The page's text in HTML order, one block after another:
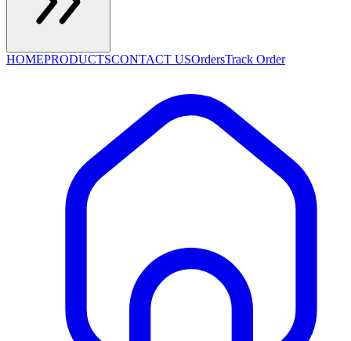
HOMEPRODUCTSCONTACT USOrdersTrack Order